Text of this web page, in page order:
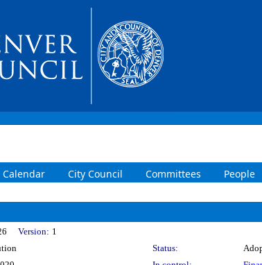
Calendar City Council Committees People
Version: 1
Status: